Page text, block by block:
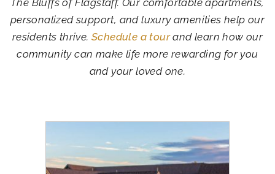
The Bluffs of Flagstaff. Our comfortable apartments,
personalized support, and luxury amenities help our
residents thrive. Schedule a tourand learn how our
community can make life more rewarding for you
and your loved one.